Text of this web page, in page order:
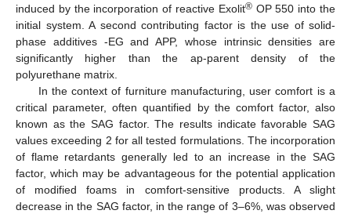
induced by the incorporation of reactive Exolit®OP 550 into the
initial system. A second contributing factor is the use of solid-
phase additives -EG and APP, whose intrinsic densities are
significantly higher than the ap-parent density of the
polyurethane matrix.
In the context of furniture manufacturing, user comfort is a
critical parameter, often quantified by the comfort factor, also
known as the SAG factor. The results indicate favorable SAG
values exceeding 2 for all tested formulations. The incorporation
of flame retardants generally led to an increase in the SAG
factor, which may be advantageous for the potential application
of modified foams in comfort-sensitive products. A slight
decrease in the SAG factor, in the range of 3–6%, was observed